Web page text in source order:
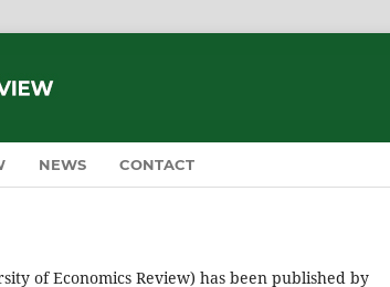
NEWS CONTACT
of Economics Review) has been published by